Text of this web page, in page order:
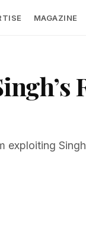
MAGAZINE
exploiting